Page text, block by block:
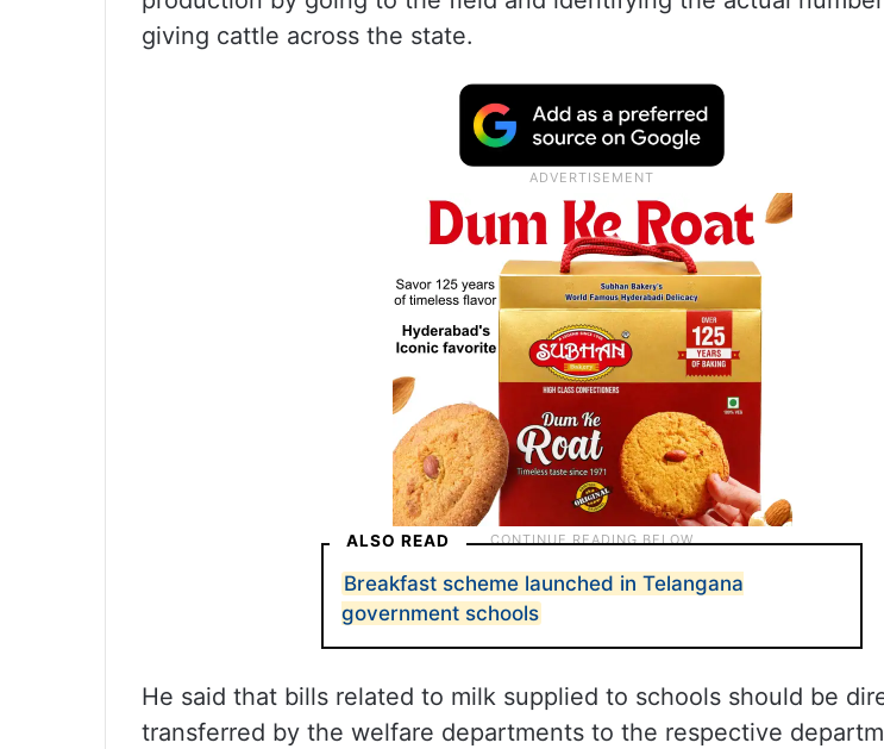
giving cattle across the state.
ALSO READ
Breakfast scheme launched in Telangana
government schools
He said that bills related to milk supplied to schools should be
transferred by the welfare departments to the respective